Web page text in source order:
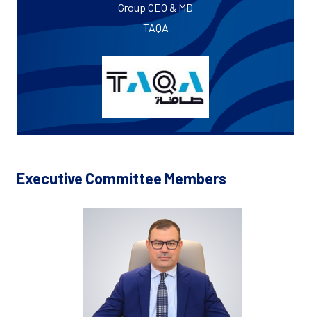
Group CEO & MD
TAQA
Executive Committee Members